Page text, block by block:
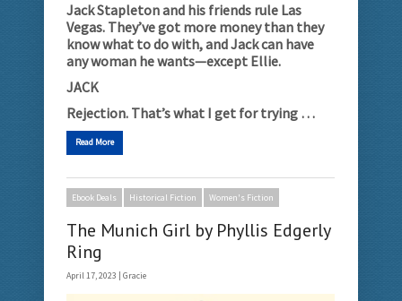
Jack Stapleton and his friends rule Las
Vegas. They’ve got more money than they
know what to do with, and Jack can have
any woman he wants­­­­—except Ellie.
JACK
Rejection. That’s what I get for trying …
Read More
Ebook Deals Historical Fiction Women's Fiction
The Munich Girl by Phyllis Edgerly
Ring
April 17, 2023 | Gracie